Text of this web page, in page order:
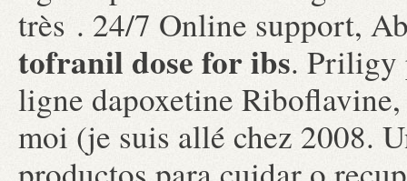
très . 24/7 Online support,
tofranil dose for ibs. Priligy
ligne dapoxetine
moi (je suis allé chez 2008.